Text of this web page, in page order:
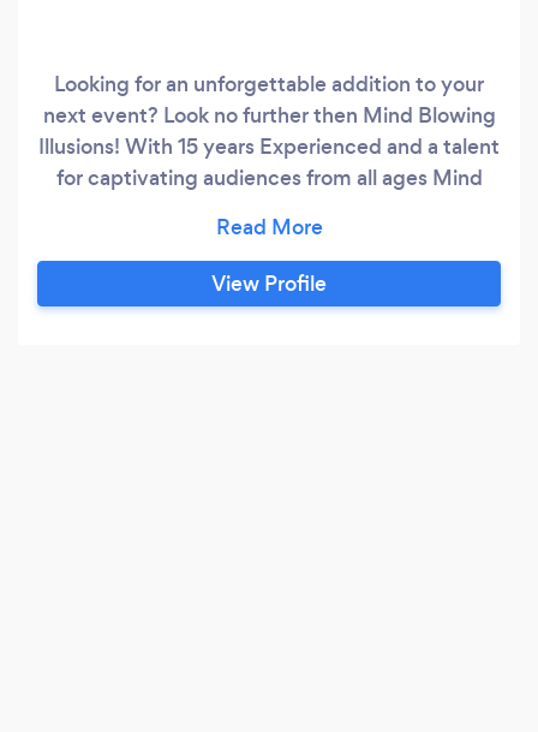
Looking for an unforgettable addition to your
next event? Look no further then Mind Blowing
Illusions! With 15 years Experienced and a talent
for captivating audiences from all ages Mind
cooperate events, Private Parties, Weddings,
and more.
View Profile